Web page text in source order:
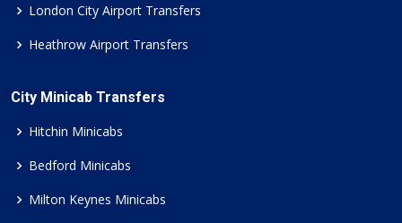
London City Airport Transfers
Heathrow Airport Transfers
City Minicab Transfers
Hitchin Minicabs
Bedford Minicabs
Milton Keynes Minicabs